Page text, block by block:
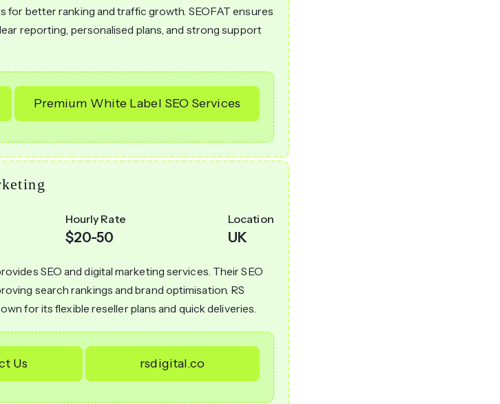
for better ranking and traffic growth. SEOFAT ensures
reporting, personalised plans, and strong support
Premium White Label SEO Services
Hourly Rate
$20-50
Location
UK
SEO and digital marketing services. Their SEO
search rankings and brand optimisation. RS
for its flexible reseller plans and quick deliveries.
Us rsdigital.co